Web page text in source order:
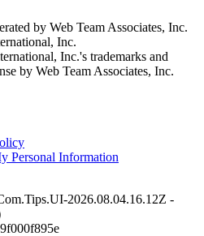
by Web Team Associates, Inc.
Inc.
Inc.'s trademarks and
by Web Team Associates, Inc.
Personal Information
2026.08.04.16.12Z -